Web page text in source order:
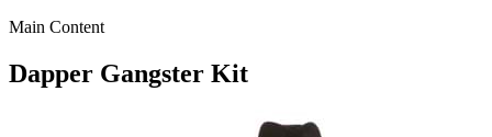
Main Content
Dapper Gangster Kit